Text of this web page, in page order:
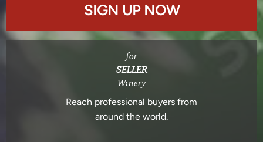
SIGN UP NOW
for
SELLER
Winery
Reach professional buyers from
around the world.